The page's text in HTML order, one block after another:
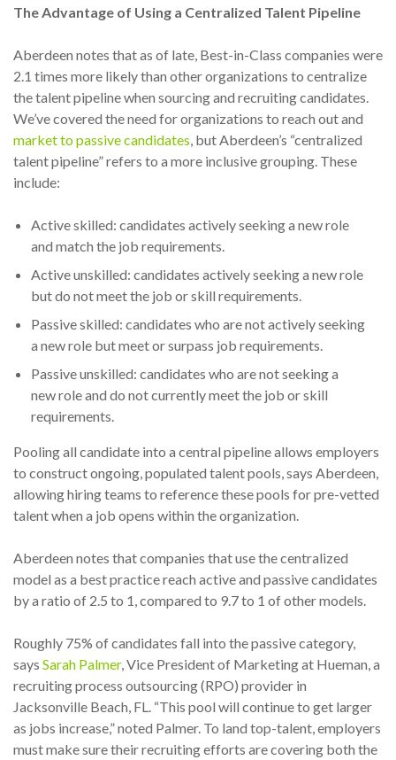
The Advantage of Using a Centralized Talent Pipeline
Aberdeen notes that as of late, Best-in-Class companies were
2.1 times more likely than other organizations to centralize
the talent pipeline when sourcing and recruiting candidates.
We’ve covered the need for organizations to reach out and
market to passive candidates, but Aberdeen’s “centralized
talent pipeline” refers to a more inclusive grouping. These
include:
Active skilled: candidates actively seeking a new role
and match the job requirements.
Active unskilled: candidates actively seeking a new role
but do not meet the job or skill requirements.
Passive skilled: candidates who are not actively seeking
a new role but meet or surpass job requirements.
Passive unskilled: candidates who are not seeking a
new role and do not currently meet the job or skill
requirements.
Pooling all candidate into a central pipeline allows employers
to construct ongoing, populated talent pools, says Aberdeen,
allowing hiring teams to reference these pools for pre-vetted
talent when a job opens within the organization.
Aberdeen notes that companies that use the centralized
model as a best practice reach active and passive candidates
by a ratio of 2.5 to 1, compared to 9.7 to 1 of other models.
Roughly 75% of candidates fall into the passive category,
says Sarah Palmer, Vice President of Marketing at Hueman, a
recruiting process outsourcing (RPO) provider in
Jacksonville Beach, FL. “This pool will continue to get larger
as jobs increase,” noted Palmer. To land top-talent, employers
must make sure their recruiting efforts are covering both the